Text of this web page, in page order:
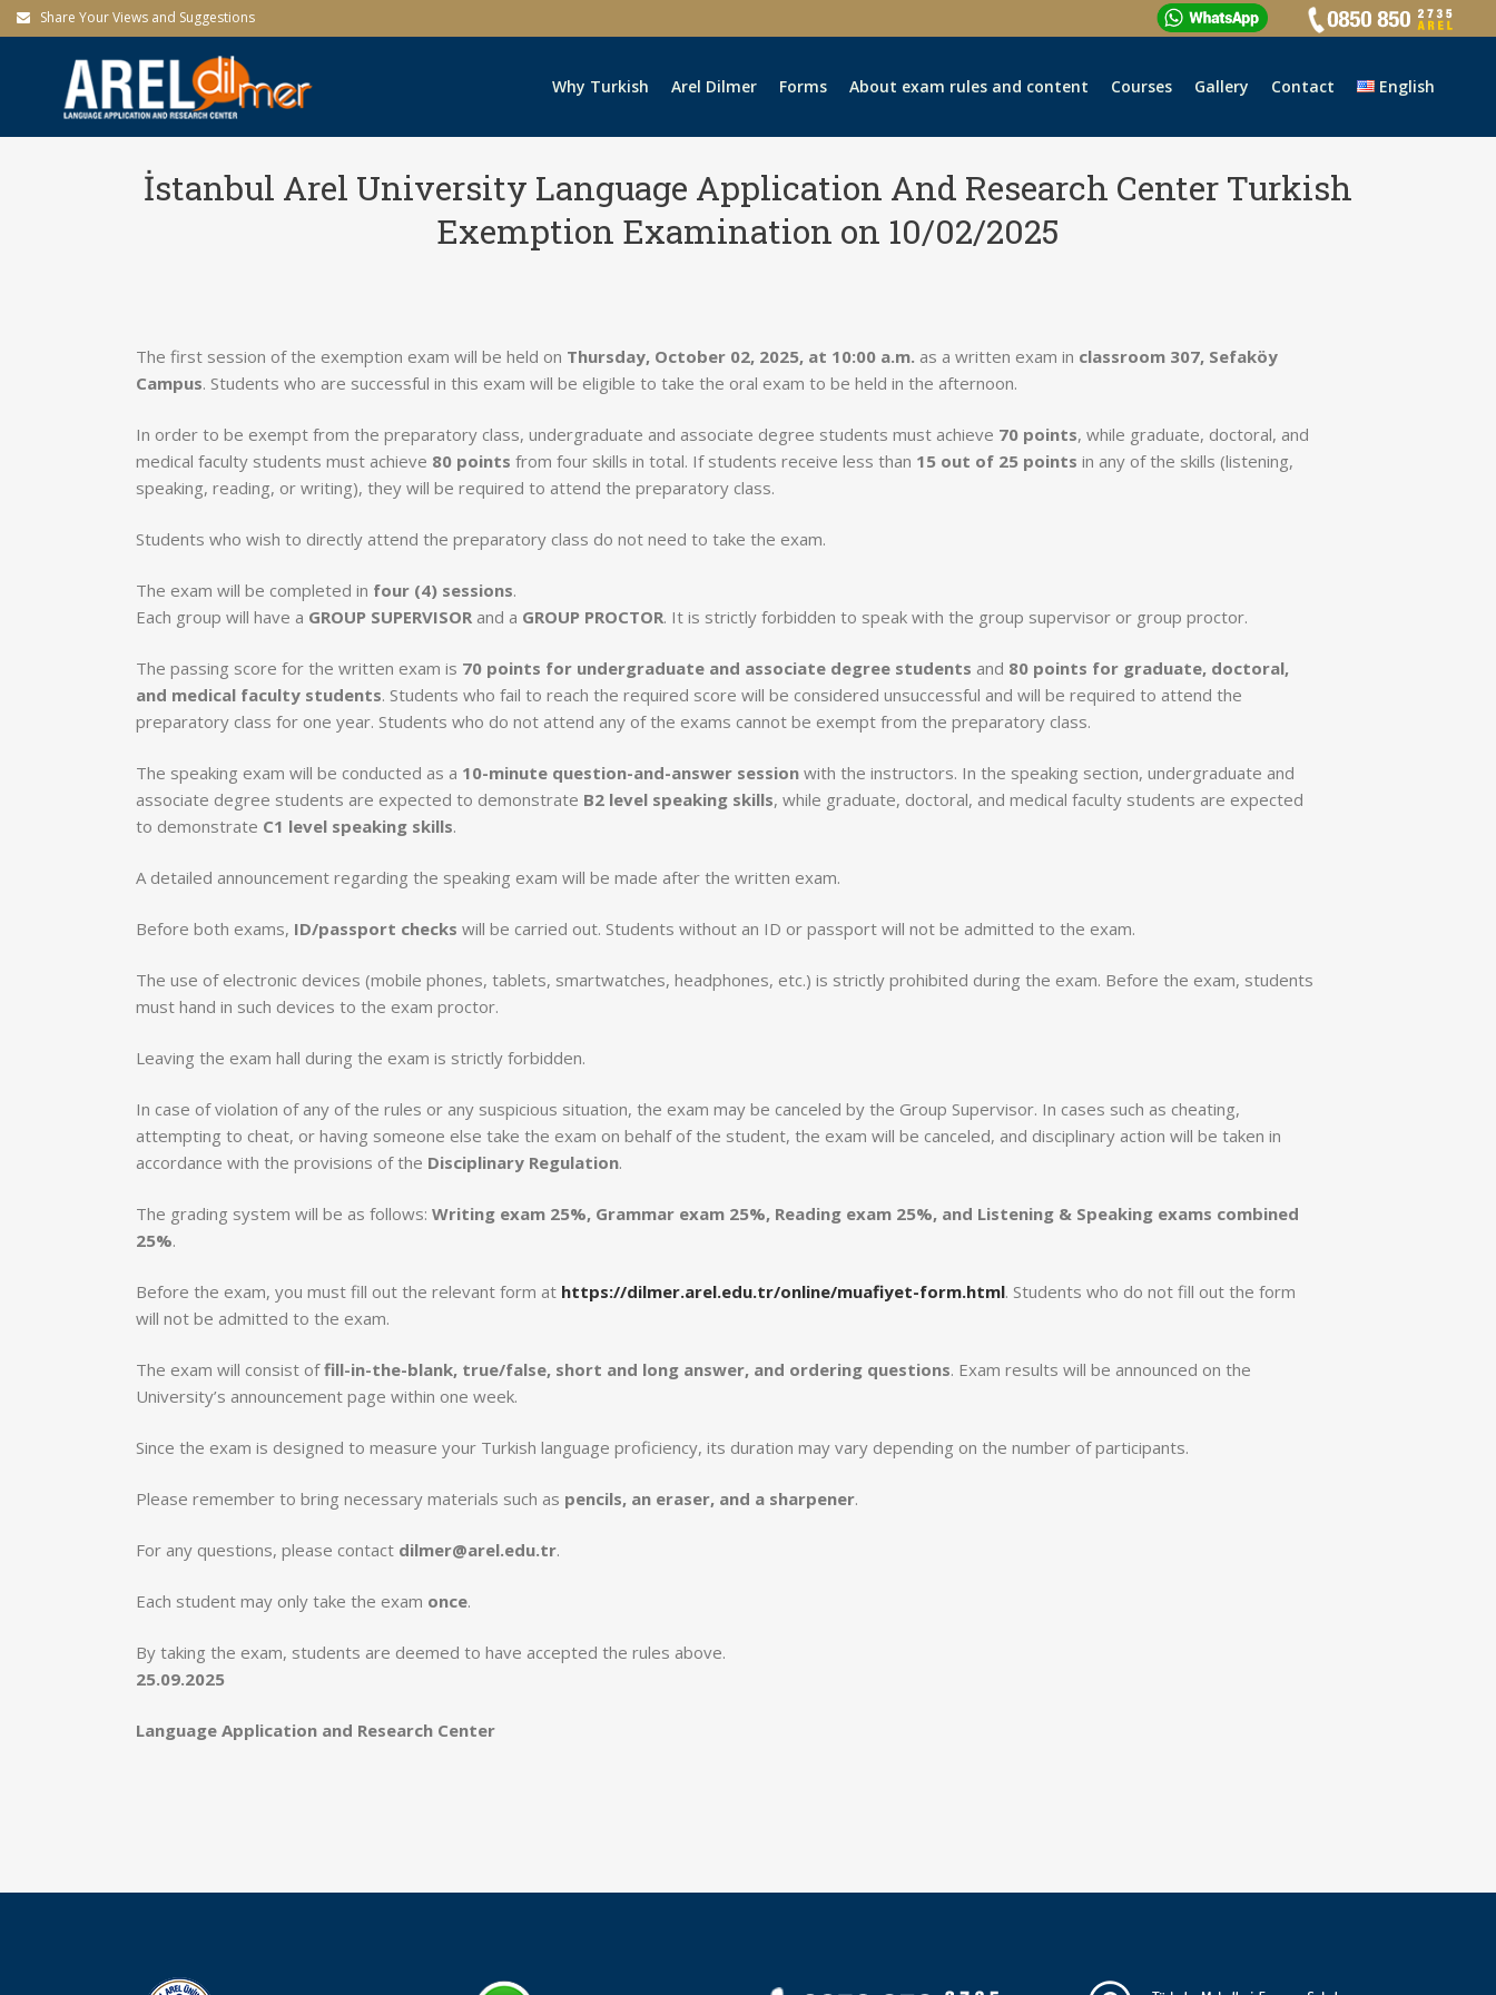
Share Your Views and Suggestions
Why Turkish Arel Dilmer Forms About exam rules and content Courses Gallery Contact English
İstanbul Arel University Language Application And Research Center Turkish
Exemption Examination on 10/02/2025
The first session of the exemption exam will be held on Thursday, October 02, 2025, at 10:00 a.m. as a written exam in classroom 307, Sefaköy
Campus. Students who are successful in this exam will be eligible to take the oral exam to be held in the afternoon.
In order to be exempt from the preparatory class, undergraduate and associate degree students must achieve 70 points, while graduate, doctoral, and
medical faculty students must achieve 80 points from four skills in total. If students receive less than 15 out of 25 points in any of the skills (listening,
speaking, reading, or writing), they will be required to attend the preparatory class.
Students who wish to directly attend the preparatory class do not need to take the exam.
The exam will be completed in four (4) sessions.
Each group will have a GROUP SUPERVISOR and a GROUP PROCTOR. It is strictly forbidden to speak with the group supervisor or group proctor.
The passing score for the written exam is 70 points for undergraduate and associate degree students and 80 points for graduate, doctoral,
and medical faculty students. Students who fail to reach the required score will be considered unsuccessful and will be required to attend the
preparatory class for one year. Students who do not attend any of the exams cannot be exempt from the preparatory class.
The speaking exam will be conducted as a 10-minute question-and-answer session with the instructors. In the speaking section, undergraduate and
associate degree students are expected to demonstrate B2 level speaking skills, while graduate, doctoral, and medical faculty students are expected
to demonstrate C1 level speaking skills.
A detailed announcement regarding the speaking exam will be made after the written exam.
Before both exams, ID/passport checks will be carried out. Students without an ID or passport will not be admitted to the exam.
The use of electronic devices (mobile phones, tablets, smartwatches, headphones, etc.) is strictly prohibited during the exam. Before the exam, students
must hand in such devices to the exam proctor.
Leaving the exam hall during the exam is strictly forbidden.
In case of violation of any of the rules or any suspicious situation, the exam may be canceled by the Group Supervisor. In cases such as cheating,
attempting to cheat, or having someone else take the exam on behalf of the student, the exam will be canceled, and disciplinary action will be taken in
accordance with the provisions of the Disciplinary Regulation.
The grading system will be as follows: Writing exam 25%, Grammar exam 25%, Reading exam 25%, and Listening & Speaking exams combined
25%.
Before the exam, you must fill out the relevant form at https://dilmer.arel.edu.tr/online/muafiyet-form.html. Students who do not fill out the form
will not be admitted to the exam.
The exam will consist offill-in-the-blank, true/false, short and long answer, and ordering questions. Exam results will be announced on the
University’s announcement page within one week.
Since the exam is designed to measure your Turkish language proficiency, its duration may vary depending on the number of participants.
Please remember to bring necessary materials such as pencils, an eraser, and a sharpener.
For any questions, please contact dilmer@arel.edu.tr.
Each student may only take the exam once.
By taking the exam, students are deemed to have accepted the rules above.
25.09.2025
Language Application and Research Center